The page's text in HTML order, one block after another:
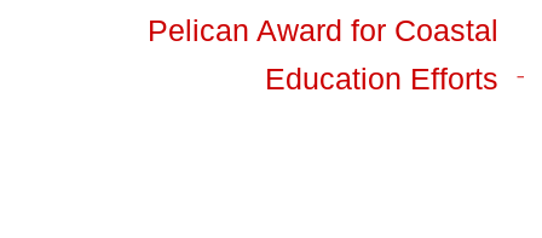
Pelican Award for Coastal
Education Efforts